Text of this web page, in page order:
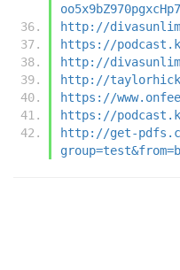
oo5x9bZ970pgxcHp7
http://
https://
http://
http://
https://
https://
http://get-